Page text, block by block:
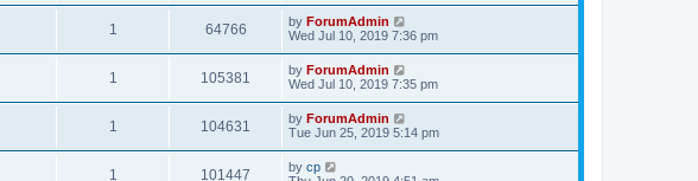
1 64766 by ForumAdmin
Wed Jul 10, 2019 7:36 pm
1 105381 by ForumAdmin
Wed Jul 10, 2019 7:35 pm
1 104631 by ForumAdmin
Tue Jun 25, 2019 5:14 pm
1 101447 by cp